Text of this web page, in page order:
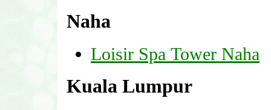
Naha
Loisir Spa Tower Naha
Kuala Lumpur